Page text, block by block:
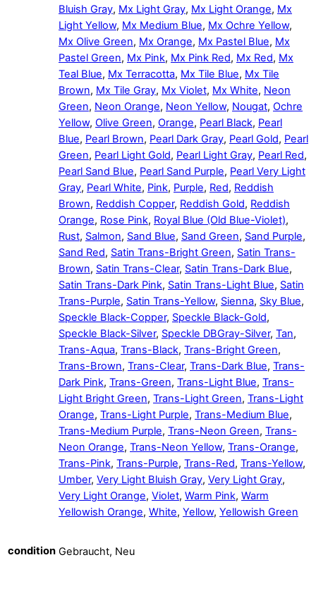
Bluish Gray, Mx Light Gray, Mx Light Orange, Mx
Light Yellow, Mx Medium Blue, Mx Ochre Yellow,
Mx Olive Green, Mx Orange, Mx Pastel Blue, Mx
Pastel Green, Mx Pink, Mx Pink Red, Mx Red, Mx
Teal Blue, Mx Terracotta, Mx Tile Blue, Mx Tile
Brown, Mx Tile Gray, Mx Violet, Mx White, Neon
Green, Neon Orange, Neon Yellow, Nougat, Ochre
Yellow, Olive Green, Orange, Pearl Black, Pearl
Blue, Pearl Brown, Pearl Dark Gray, Pearl Gold, Pearl
Green, Pearl Light Gold, Pearl Light Gray, Pearl Red,
Pearl Sand Blue, Pearl Sand Purple, Pearl Very Light
Gray, Pearl White, Pink, Purple, Red, Reddish
Brown, Reddish Copper, Reddish Gold, Reddish
Orange, Rose Pink, Royal Blue (Old Blue-Violet),
Rust, Salmon, Sand Blue, Sand Green, Sand Purple,
Sand Red, Satin Trans-Bright Green, Satin Trans-
Brown, Satin Trans-Clear, Satin Trans-Dark Blue,
Satin Trans-Dark Pink, Satin Trans-Light Blue, Satin
Trans-Purple, Satin Trans-Yellow, Sienna, Sky Blue,
Speckle Black-Copper, Speckle Black-Gold,
Speckle Black-Silver, Speckle DBGray-Silver, Tan,
Trans-Aqua, Trans-Black, Trans-Bright Green,
Trans-Brown, Trans-Clear, Trans-Dark Blue, Trans-
Dark Pink, Trans-Green, Trans-Light Blue, Trans-
Light Bright Green, Trans-Light Green, Trans-Light
Orange, Trans-Light Purple, Trans-Medium Blue,
Trans-Medium Purple, Trans-Neon Green, Trans-
Neon Orange, Trans-Neon Yellow, Trans-Orange,
Trans-Pink, Trans-Purple, Trans-Red, Trans-Yellow,
Umber, Very Light Bluish Gray, Very Light Gray,
Very Light Orange, Violet, Warm Pink, Warm
Yellowish Orange, White, Yellow, Yellowish Green
condition Gebraucht, Neu